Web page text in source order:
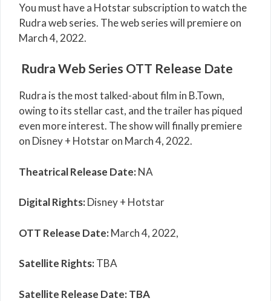
You must have a Hotstar subscription to watch the
Rudra web series. The web series will premiere on
March 4, 2022.
Rudra Web Series OTT Release Date
Rudra is the most talked-about film in B.Town,
owing to its stellar cast, and the trailer has piqued
even more interest. The show will finally premiere
on Disney + Hotstar on March 4, 2022.
Theatrical Release Date:NA
Digital Rights:Disney + Hotstar
OTT Release Date:March 4, 2022,
Satellite Rights:TBA
Satellite Release Date: TBA